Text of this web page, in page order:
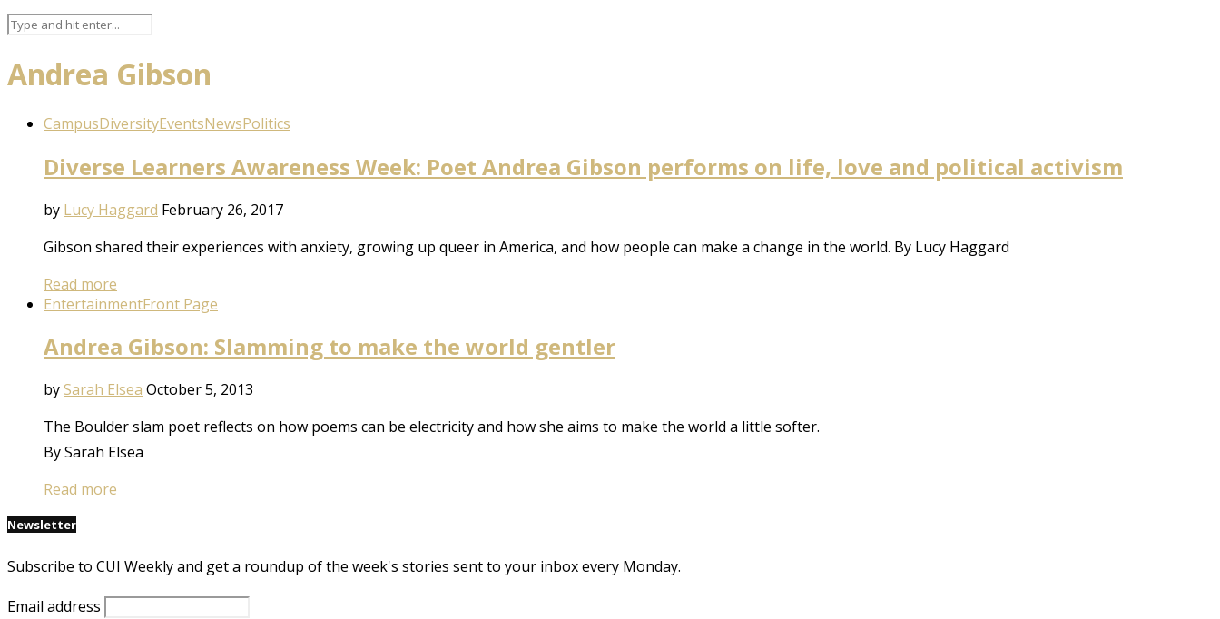
Andrea Gibson
CampusDiversityEventsNewsPolitics
Diverse Learners Awareness Week: Poet Andrea Gibson performs on life, love and political activism
by Lucy Haggard February 26, 2017
Gibson shared their experiences with anxiety, growing up queer in America, and how people can make a change in the world. By Lucy Haggard
Read more
EntertainmentFront Page
Andrea Gibson: Slamming to make the world gentler
bySarah Elsea October 5, 2013
The Boulder slam poet reflects on how poems can be electricity and how she aims to make the world a little softer.
By Sarah Elsea
Read more
Newsletter
Subscribe to CUI Weekly and get a roundup of the week's stories sent to your inbox every Monday.
Email address